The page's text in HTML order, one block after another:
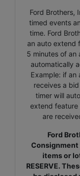
Ford Brothers,
timed events
time. Ford
an auto extend
5 minutes of an
automatically
Example: if an
receives a
timer will
extend feature
are
Ford
Consignment
items or
RESERVE.